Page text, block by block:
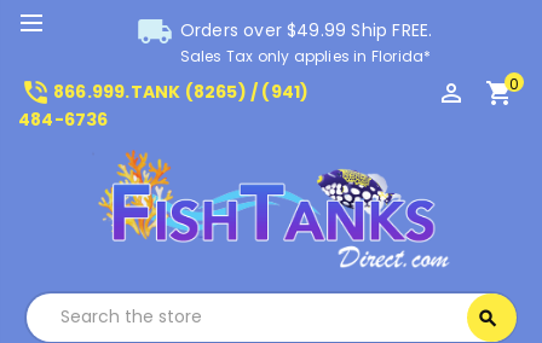
local_shipping Orders over $49.99 Ship FREE.
Sales Tax only applies in Florida*
phone_in_talk 866.999.TANK (8265) / (941)
484-6736
perm_identity shopping_cart0
search